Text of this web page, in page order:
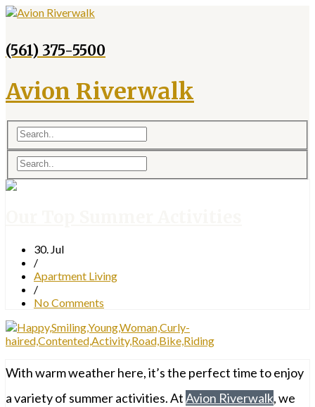
(561) 375-5500
Avion Riverwalk
30. Jul
/
Apartment Living
/
No Comments
With warm weather here, it’s the perfect time to enjoy
a variety of summer activities. AtAvion Riverwalk, we